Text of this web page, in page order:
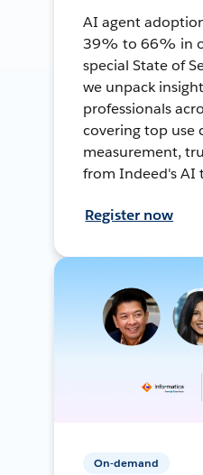
AI agent
39% to 66% in
special State of
we unpack
professionals
covering top use
measurement,
from Indeed's AI
Register now
On-demand